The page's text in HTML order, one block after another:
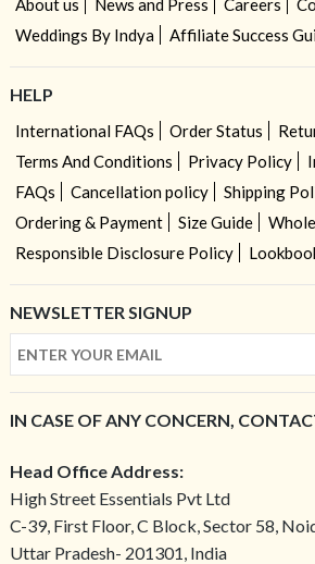
About us News and Press Careers
Weddings By Indya
Affiliate Success
HELP
International FAQs Order Status
Terms And Conditions
Privacy Policy
FAQs
Cancellation policy
Shipping
Ordering & Payment
Size Guide
Responsible Disclosure Policy
NEWSLETTER SIGNUP
IN CASE OF ANY CONCERN,
Head Office Address:
High Street Essentials Pvt Ltd
C-39, First Floor, C Block, Sector 58,
Uttar Pradesh- 201301, India